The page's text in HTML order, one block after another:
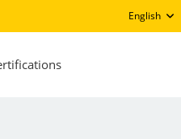
English